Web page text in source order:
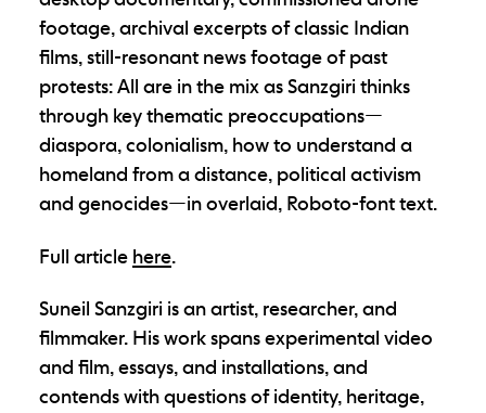
footage, archival excerpts of classic Indian
films, still-resonant news footage of past
protests: All are in the mix as Sanzgiri thinks
through key thematic preoccupations—
diaspora, colonialism, how to understand a
homeland from a distance, political activism
and genocides—in overlaid, Roboto-font text.
Full article here.
Suneil Sanzgiri is an artist, researcher, and
filmmaker. His work spans experimental video
and film, essays, and installations, and
contends with questions of identity, heritage,